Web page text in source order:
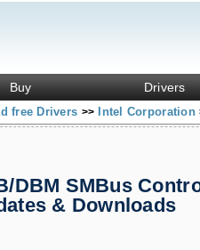
Buy Drivers
free Drivers >> Intel Corporation
DBM SMBus
& Downloads